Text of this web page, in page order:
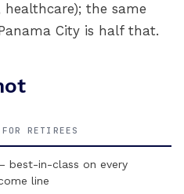
the same
City is half that.
RETIREES
— best-in-class on every
line